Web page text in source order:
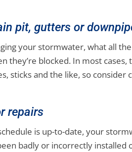
pit, gutters or
your stormwater, what all
they’re blocked. In most
sticks and the like, so consider
repairs
is up-to-date, your
badly or incorrectly installed